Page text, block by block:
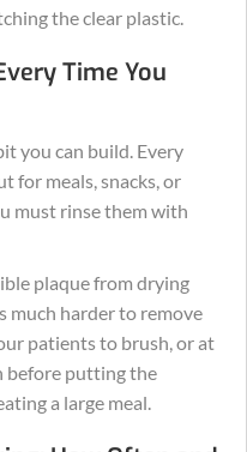
the clear plastic.
Time You
you can build. Every
for meals, snacks, or
must rinse them with
plaque from drying
much harder to remove
patients to brush, or at
before putting the
a large meal.